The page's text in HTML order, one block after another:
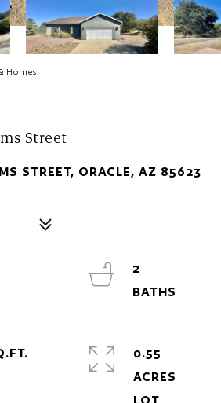
Homes
Street
STREET, ORACLE, AZ 85623
2
0.55
ACRES